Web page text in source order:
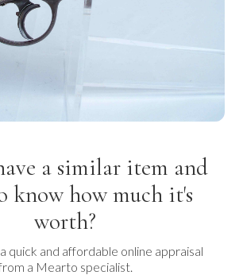
a similar item and
know how much it's
worth?
quick and affordable online appraisal
a Mearto specialist.